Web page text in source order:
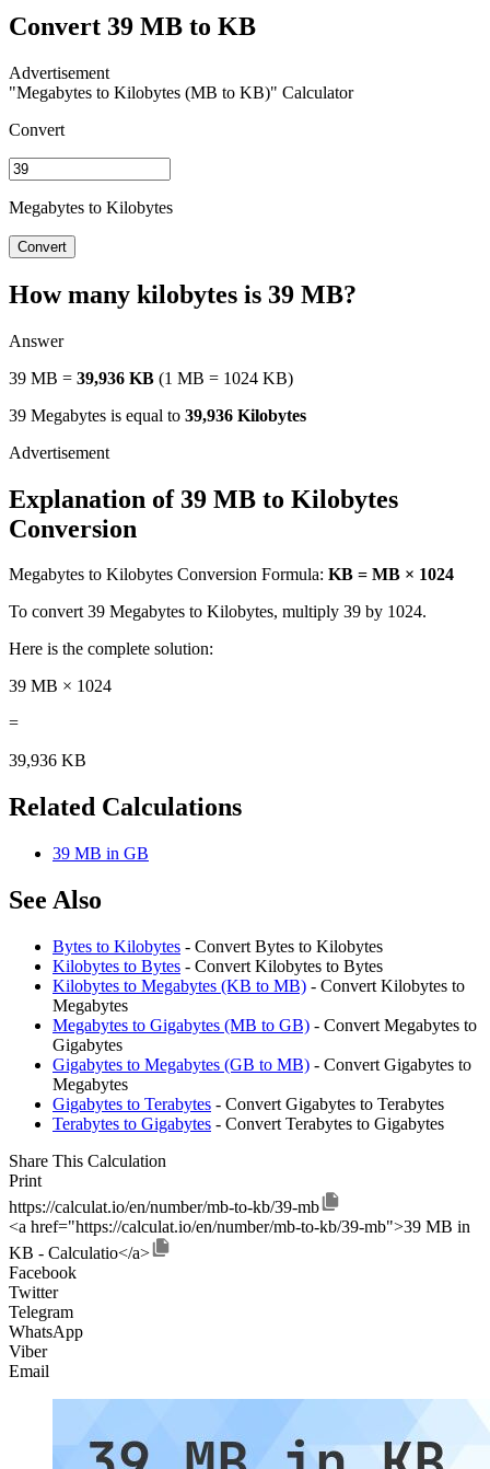
Convert 39 MB to KB
"Megabytes to Kilobytes (MB to KB)" Calculator
Convert
Megabytes to Kilobytes
Convert
How many kilobytes is 39 MB?
Answer
39 MB = 39,936 KB (1 MB = 1024 KB)
39 Megabytes is equal to 39,936 Kilobytes
Explanation of 39 MB to Kilobytes
Conversion
Megabytes to Kilobytes Conversion Formula: KB = MB × 1024
To convert 39 Megabytes to Kilobytes, multiply 39 by 1024.
Here is the complete solution:
39 MB × 1024
=
39,936 KB
Related Calculations
39 MB in GB
See Also
Bytes to Kilobytes - Convert Bytes to Kilobytes
Kilobytes to Bytes - Convert Kilobytes to Bytes
Kilobytes to Megabytes (KB to MB) - Convert Kilobytes to
Megabytes
Megabytes to Gigabytes (MB to GB) - Convert Megabytes to
Gigabytes
Gigabytes to Megabytes (GB to MB) - Convert Gigabytes to
Megabytes
Gigabytes to Terabytes - Convert Gigabytes to Terabytes
Terabytes to Gigabytes - Convert Terabytes to Gigabytes
Share This Calculation
Print
https://calculat.io/en/number/mb-to-kb/39-mb
<a href="https://calculat.io/en/number/mb-to-kb/39-mb">39 MB in
KB - Calculatio</a>
Facebook
Twitter
Telegram
WhatsApp
Viber
Email